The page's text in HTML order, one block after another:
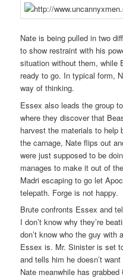
Nate is being pulled in two
to show restraint with his
situation without them, while
ready to go. In typical form,
way of thinking.
Essex also leads the group
where they discover that
harvest the materials to help
the carnage, Nate flips out
were just supposed to be
manages to make it out of
Madri escaping to go let
telepath. Forge is not happy.
Brute confronts Essex and
I don’t know why they’re
don’t know who the guy with
Essex is. Mr. Sinister is set
and tells him he doesn’t
Nate meanwhile has grabbed